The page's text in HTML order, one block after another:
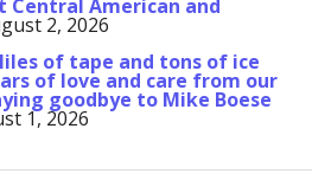
American and
2, 2026
of tape and tons of ice
of love and care from our
goodbye to Mike Boese
1, 2026